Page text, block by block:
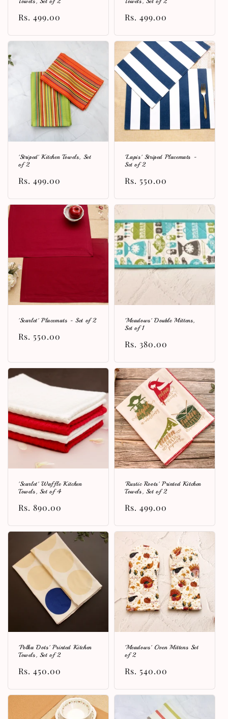
Regular
Rs. 499.00
Regular
Rs. 499.00
'Striped' Kitchen Towels, Set
of 2
Regular
Rs. 499.00
'Lapis' Striped Placemats -
Set of 2
Regular
Rs. 550.00
'Scarlet' Placemats - Set of 2
Regular
Rs. 550.00
'Meadows' Double Mittens,
Set of 1
Regular
Rs. 380.00
'Scarlet' Waffle Kitchen
Towels, Set of 4
Regular
Rs. 890.00
'Rustic Roots' Printed Kitchen
Towels, Set of 2
Regular
Rs. 499.00
'Polka Dots' Printed Kitchen
Towels, Set of 2
Regular
Rs. 450.00
'Meadows' Oven Mittens Set
of 2
Regular
Rs. 540.00